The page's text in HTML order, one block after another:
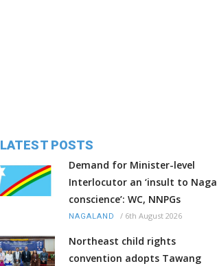
LATEST POSTS
Demand for Minister-level
Interlocutor an ‘insult to Naga
conscience’: WC, NNPGs
NAGALAND / 6th August 2026
Northeast child rights
convention adopts Tawang